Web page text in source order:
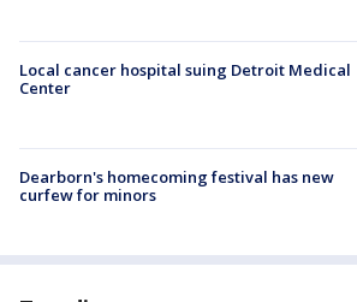
Local cancer hospital suing Detroit Medical
Center
Dearborn's homecoming festival has new
curfew for minors